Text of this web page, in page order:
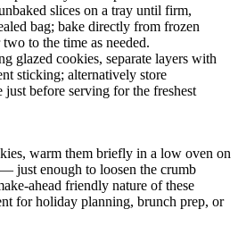
slices on a tray until firm,
bag; bake directly from frozen
to the time as needed.
glazed cookies, separate layers with
sticking; alternatively store
just before serving for the freshest
warm them briefly in a low oven on
just enough to loosen the crumb
ahead friendly nature of these
for holiday planning, brunch prep, or